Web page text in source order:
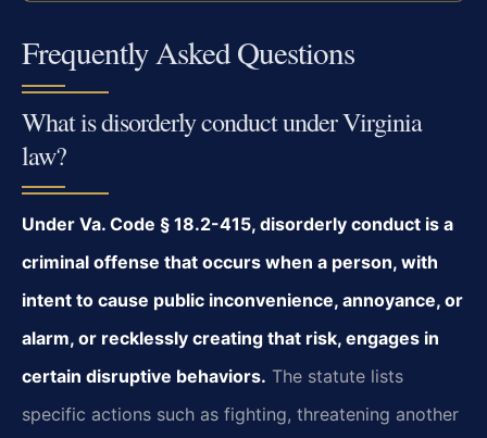
Frequently Asked Questions
What is disorderly conduct under Virginia
law?
Under Va. Code § 18.2-415, disorderly conduct is a
criminal offense that occurs when a person, with
intent to cause public inconvenience, annoyance, or
alarm, or recklessly creating that risk, engages in
certain disruptive behaviors. The statute lists
specific actions such as fighting, threatening another